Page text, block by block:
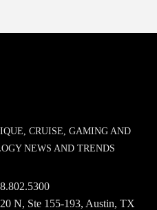
CRUISE, GAMING AND
NEWS AND TRENDS
N, Ste 155-193, Austin, TX